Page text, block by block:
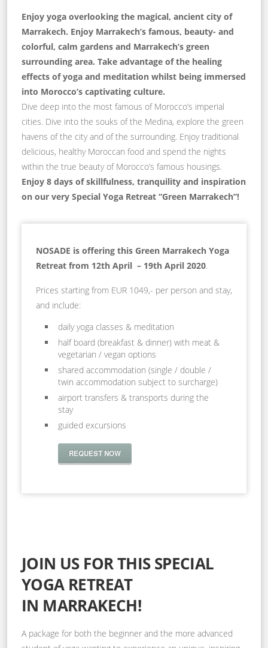
Enjoy yoga overlooking the magical, ancient city of
Marrakech. Enjoy Marrakech’s famous, beauty- and
colorful, calm gardens and Marrakech’s green
surrounding area. Take advantage of the healing
effects of yoga and meditation whilst being immersed
into Morocco’s captivating culture.
Dive deep into the most famous of Morocco’s imperial
cities. Dive into the souks of the Medina, explore the green
havens of the city and of the surrounding. Enjoy traditional
delicious, healthy Moroccan food and spend the nights
within the true beauty of Morocco’s famous housings.
Enjoy 8 days of skillfulness, tranquility and inspiration
on our very Special Yoga Retreat “Green Marrakech”!
NOSADE is offering this Green Marrakech Yoga
Retreat from 12th April – 19th April 2020.
Prices starting from EUR 1049,- per person and stay,
and include:
daily yoga classes & meditation
half board (breakfast & dinner) with meat &
vegetarian / vegan options
shared accommodation (single / double /
twin accommodation subject to surcharge)
airport transfers & transports during the
stay
guided excursions
REQUEST NOW
JOIN US FOR THIS SPECIAL
YOGA RETREAT
IN MARRAKECH!
A package for both the beginner and the more advanced